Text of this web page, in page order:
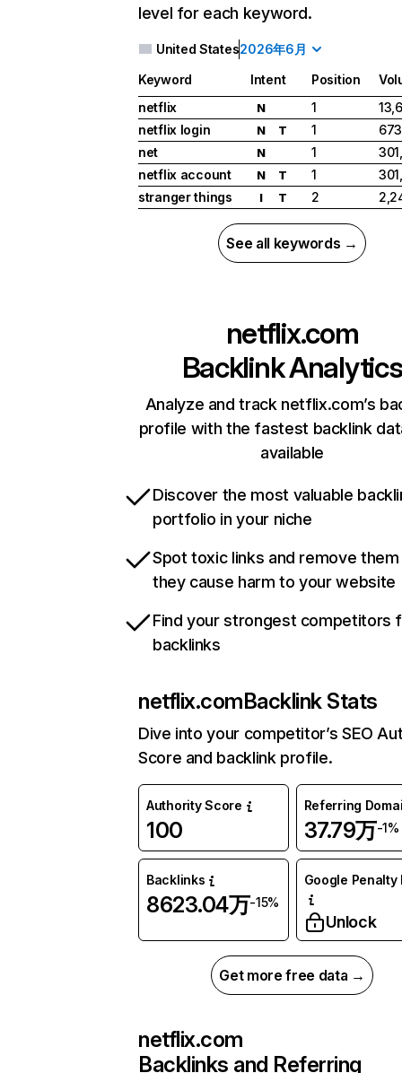
level for each keyword.
United States2026年6月
Keyword Intent Position
netflix
N 1
netflix login
N T 1
net
N 1
netflix account
N T 1
stranger things
I T 2
See all keywords →
netflix.com
Backlink Analytics
Analyze and track netflix.com’s
profile with the fastest backlink
available
Discover the most valuable
portfolio in your niche
Spot toxic links and remove
they cause harm to your website
Find your strongest competitors
backlinks
netflix.comBacklink Stats
Dive into your competitor’s SEO
Score and backlink profile.
Authority Score
100
Referring
37.79万-1%
Backlinks
8623.04万-15%
Google Penalty
Unlock
Get more free data →
netflix.com
Backlinks and Referring